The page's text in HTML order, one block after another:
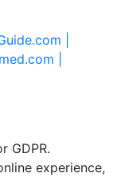
|
|
GDPR.
experience,